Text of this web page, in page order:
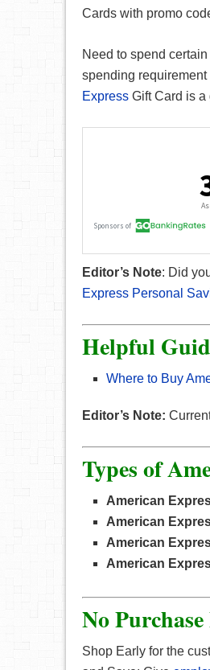
Cards with promo
Need to spend
spending requirement
Express Gift Card is a
Editor’s Note: Did
Express Personal
Helpful
Where to Buy
Editor’s Note:
Types of
American
American
American
American
No
Shop Early for the